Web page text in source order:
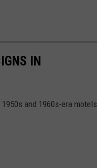
IN
and 1960s-era motels